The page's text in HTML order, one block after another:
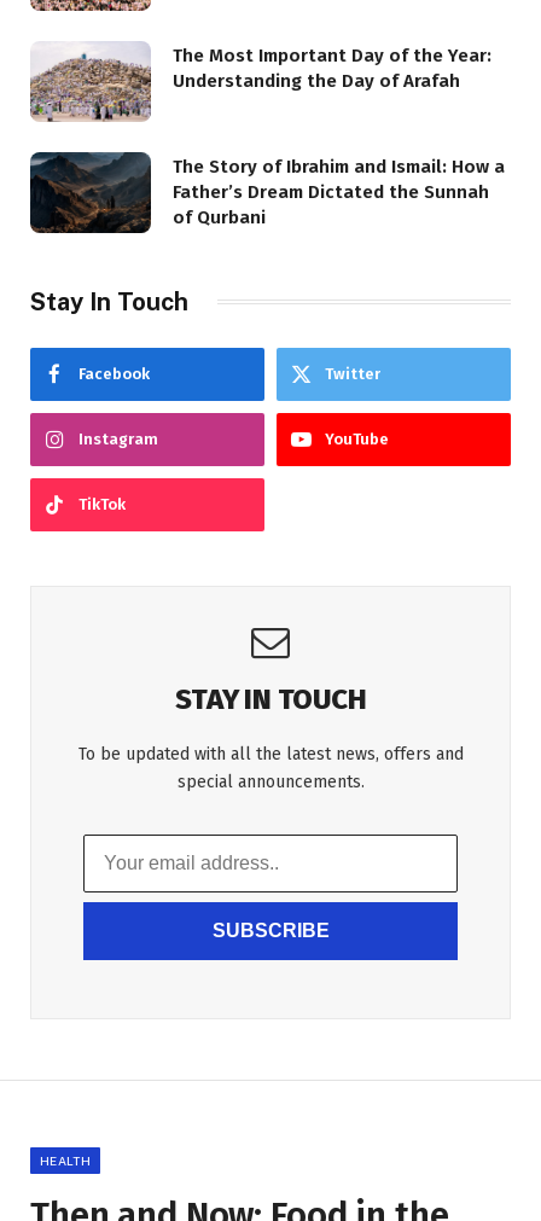
The Most Important Day of the Year:
Understanding the Day of Arafah
The Story of Ibrahim and Ismail: How a
Father’s Dream Dictated the Sunnah
of Qurbani
Stay In Touch
Facebook Twitter
Instagram YouTube
TikTok
STAY IN TOUCH
To be updated with all the latest news, offers and
special announcements.
SUBSCRIBE
HEALTH